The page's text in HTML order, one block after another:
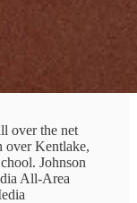
over the net
over Kentlake,
Johnson
All-Area